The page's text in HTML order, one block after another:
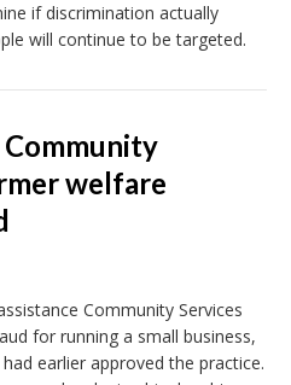
if discrimination actually
will continue to be targeted.
Community
welfare
Community Services
for running a small business,
earlier approved the practice.